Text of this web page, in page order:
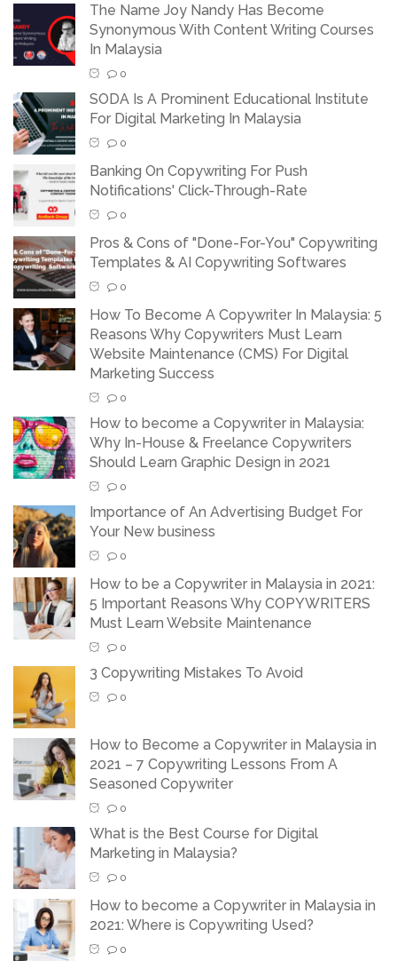
The Name Joy Nandy Has Become
Synonymous With Content Writing Courses
In Malaysia
0
SODA Is A Prominent Educational Institute
For Digital Marketing In Malaysia
0
Banking On Copywriting For Push
Notifications' Click-Through-Rate
0
Pros & Cons of "Done-For-You" Copywriting
Templates & AI Copywriting Softwares
0
How To Become A Copywriter In Malaysia: 5
Reasons Why Copywriters Must Learn
Website Maintenance (CMS) For Digital
Marketing Success
0
How to become a Copywriter in Malaysia:
Why In-House & Freelance Copywriters
Should Learn Graphic Design in 2021
0
Importance of An Advertising Budget For
Your New business
0
How to be a Copywriter in Malaysia in 2021:
5 Important Reasons Why COPYWRITERS
Must Learn Website Maintenance
0
3 Copywriting Mistakes To Avoid
0
How to Become a Copywriter in Malaysia in
2021 – 7 Copywriting Lessons From A
Seasoned Copywriter
0
What is the Best Course for Digital
Marketing in Malaysia?
0
How to become a Copywriter in Malaysia in
2021: Where is Copywriting Used?
0